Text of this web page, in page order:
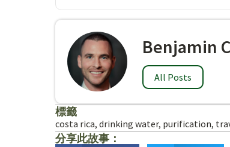
Benjamin
All Posts
標籤
costa rica, drinking water, purification,
分享此故事：